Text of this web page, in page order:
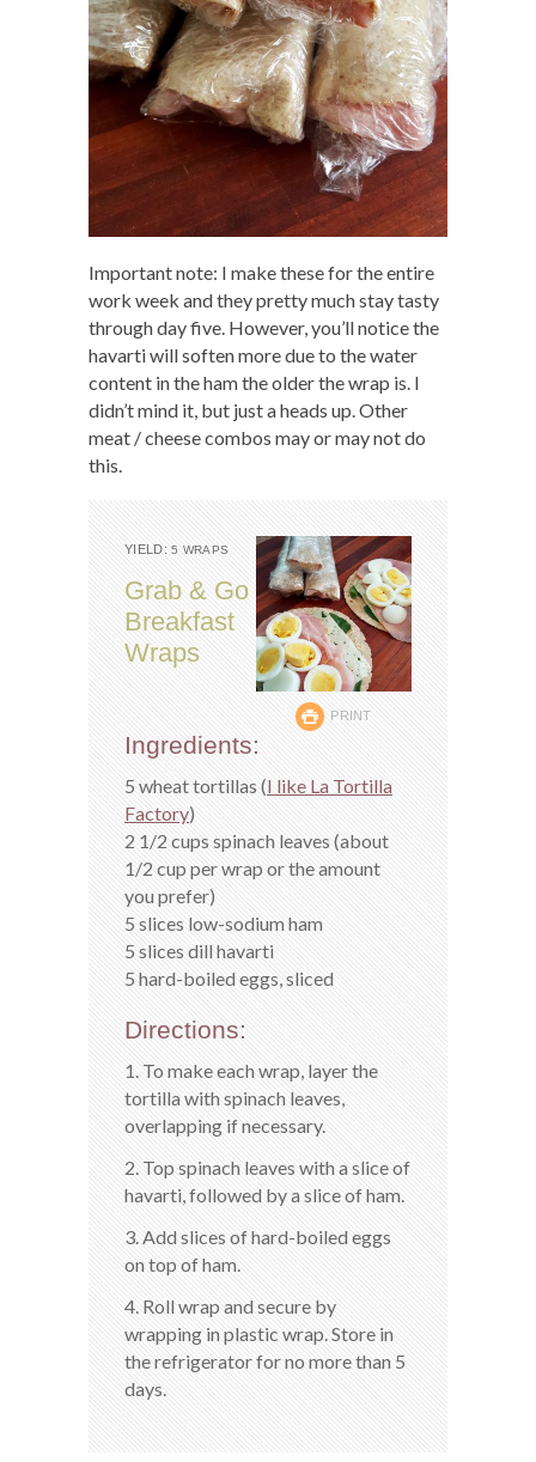
Important note: I make these for the entire
work week and they pretty much stay tasty
through day five. However, you’ll notice the
havarti will soften more due to the water
content in the ham the older the wrap is. I
didn’t mind it, but just a heads up. Other
meat / cheese combos may or may not do
this.
PRINT
YIELD: 5 WRAPS
Grab & Go
Breakfast
Wraps
Ingredients:
5 wheat tortillas (I like La Tortilla
Factory)
2 1/2 cups spinach leaves (about
1/2 cup per wrap or the amount
you prefer)
5 slices low-sodium ham
5 slices dill havarti
5 hard-boiled eggs, sliced
Directions:
1. To make each wrap, layer the
tortilla with spinach leaves,
overlapping if necessary.
2. Top spinach leaves with a slice of
havarti, followed by a slice of ham.
3. Add slices of hard-boiled eggs
on top of ham.
4. Roll wrap and secure by
wrapping in plastic wrap. Store in
the refrigerator for no more than 5
days.